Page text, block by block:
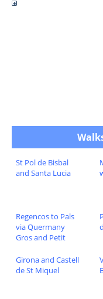
St Pol de Bisbal
and Santa Lucia
Regencos to Pals
via Quermany
Gros and Petit
Girona and Castell
de St Miquel